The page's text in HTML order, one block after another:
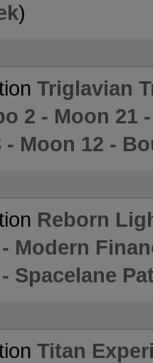
)
Triglavian
2 - Moon 21
- Moon 12 -
Reborn
Modern
Spacelane
Titan